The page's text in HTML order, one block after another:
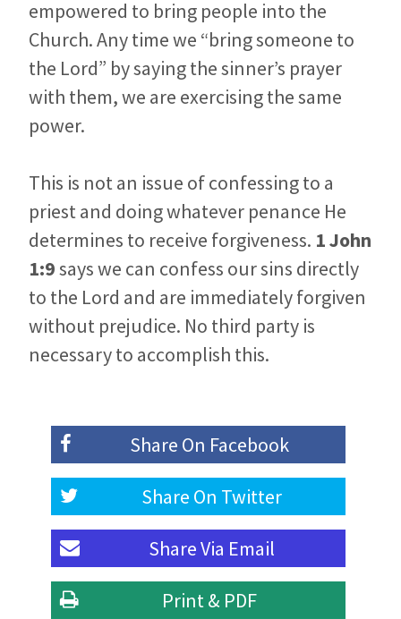
empowered to bring people into the
Church. Any time we “bring someone to
the Lord” by saying the sinner’s prayer
with them, we are exercising the same
power.
This is not an issue of confessing to a
priest and doing whatever penance He
determines to receive forgiveness. 1 John
1:9says we can confess our sins directly
to the Lord and are immediately forgiven
without prejudice. No third party is
necessary to accomplish this.
Share On Facebook
Share On Twitter
Share Via Email
Print & PDF